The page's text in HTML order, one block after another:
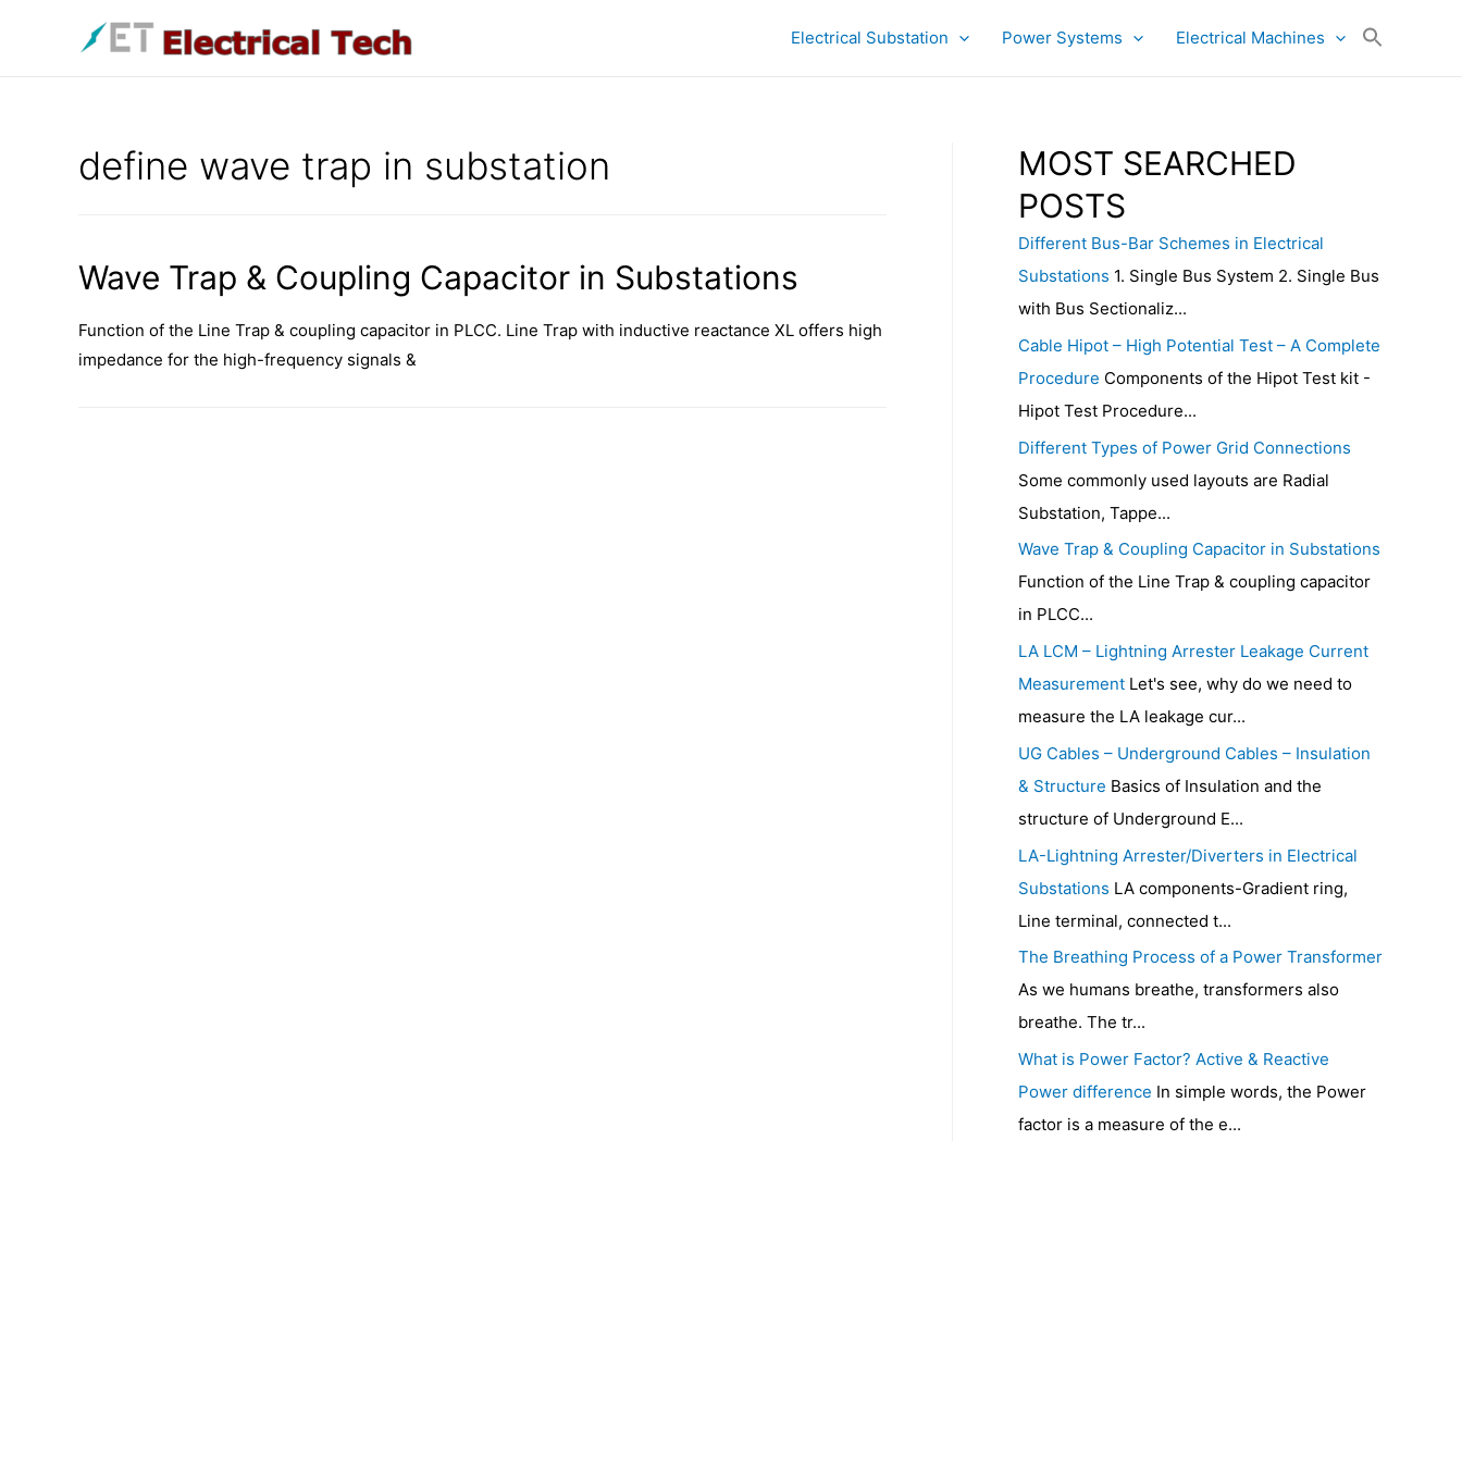
Electrical Substation Power Systems Electrical Machines
define wave trap in substation
Wave Trap & Coupling Capacitor in Substations
Function of the Line Trap & coupling capacitor in PLCC. Line Trap with inductive reactance XL offers high
impedance for the high-frequency signals &
MOST SEARCHED
POSTS
Different Bus-Bar Schemes in Electrical
Substations 1. Single Bus System 2. Single Bus
with Bus Sectionaliz...
Cable Hipot – High Potential Test – A Complete
Procedure Components of the Hipot Test kit -
Hipot Test Procedure...
Different Types of Power Grid Connections
Some commonly used layouts are Radial
Substation, Tappe...
Wave Trap & Coupling Capacitor in Substations
Function of the Line Trap & coupling capacitor
in PLCC...
LA LCM – Lightning Arrester Leakage Current
Measurement Let's see, why do we need to
measure the LA leakage cur...
UG Cables – Underground Cables – Insulation
& Structure Basics of Insulation and the
structure of Underground E...
LA-Lightning Arrester/Diverters in Electrical
Substations LA components-Gradient ring,
Line terminal, connected t...
The Breathing Process of a Power Transformer
As we humans breathe, transformers also
breathe. The tr...
What is Power Factor? Active & Reactive
Power difference In simple words, the Power
factor is a measure of the e...